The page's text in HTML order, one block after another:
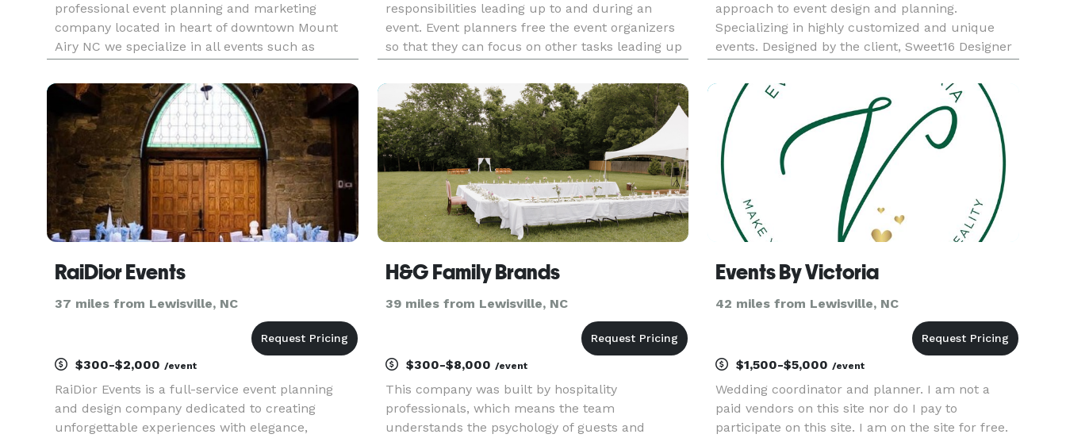
professional event planning and marketing
company located in heart of downtown Mount
Airy NC we specialize in all events such as
we specialize in wedding planning, local
marketing, DJ Services, Photography an
responsibilities leading up to and during an
event. Event planners free the event organizers
so that they can focus on other tasks leading up
an experienced event planner is the wealth of
knowledge and co
approach to event design and planning.
Specializing in highly customized and unique
events. Designed by the client, Sweet16 Designer
Whether you are planning a Wedding, Birthday,
Anniversary, Corporate Event,
RaiDior Events
37 miles from Lewisville, NC
$300-$2,000 /event
RaiDior Events is a full-service event planning
and design company dedicated to creating
unforgettable experiences with elegance,
H&G Family Brands
39 miles from Lewisville, NC
$300-$8,000 /event
This company was built by hospitality
professionals, which means the team
understands the psychology of guests and
Events By Victoria
42 miles from Lewisville, NC
$1,500-$5,000/event
Wedding coordinator and planner. I am not a
paid vendors on this site nor do I pay to
participate on this site. I am on the site for free.